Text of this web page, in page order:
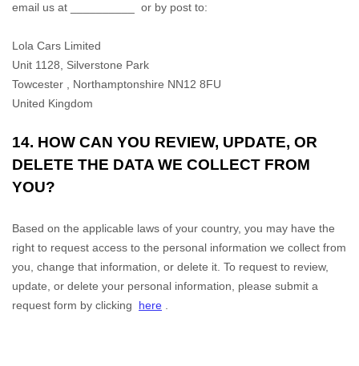
email us at
or by post to:
Lola Cars Limited
Unit 1128, Silverstone Park
Towcester
Northamptonshire NN12 8FU
United Kingdom
14. HOW CAN YOU REVIEW, UPDATE, OR
DELETE THE DATA WE COLLECT FROM
YOU?
Based on the applicable laws of your country, you may have the
right to request access to the personal information we collect from
you, change that information, or delete it. To request to review,
update, or delete your personal information, please submit a
request form by clicking
here